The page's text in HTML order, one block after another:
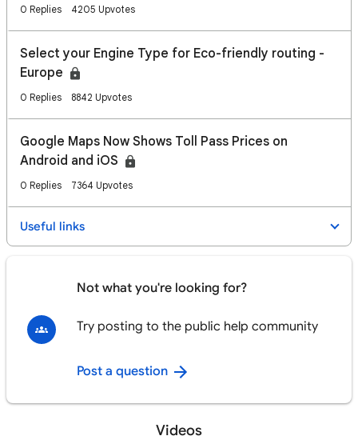
0 Replies 4205 Upvotes
Select your Engine Type for Eco-friendly routing -
Europe
0 Replies 8842 Upvotes
Google Maps Now Shows Toll Pass Prices on
Android and iOS
0 Replies 7364 Upvotes
Useful links
Not what you're looking for?
Try posting to the public help community
Post a question
Videos